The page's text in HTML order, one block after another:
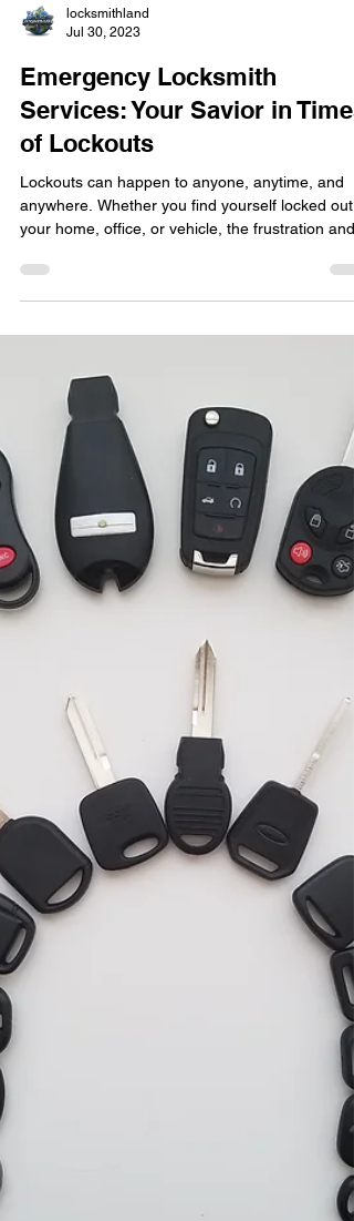
locksmithland
Jul 30, 2023
Emergency Locksmith
Services: Your Savior in Times
of Lockouts
your home, office, or vehicle, the frustration and
inconvenience can be overwhelming. In such
situations, having access to reliable emergency
locksmith services becomes crucial. If you're in
Delray Beach or nearby areas, you can count on
the expertise of Locksmith Delray Beach , your
trusted locksmith near you, to swiftly resolve your
lockout woes. Immediate Response from
Emergency L